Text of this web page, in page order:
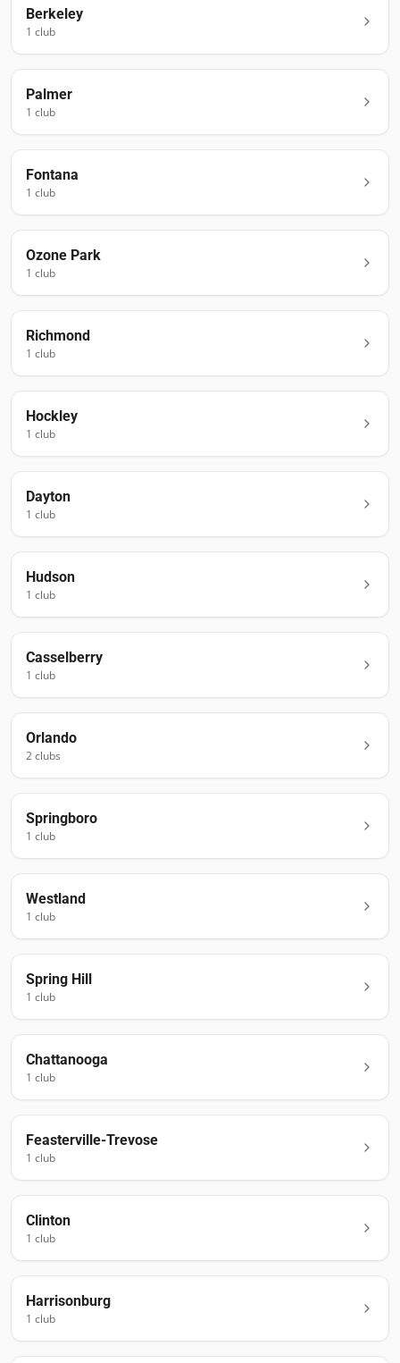
Berkeley
1 club
Palmer
1 club
Fontana
1 club
Ozone Park
1 club
Richmond
1 club
Hockley
1 club
Dayton
1 club
Hudson
1 club
Casselberry
1 club
Orlando
2clubs
Springboro
1 club
Westland
1 club
Spring Hill
1 club
Chattanooga
1 club
Feasterville-Trevose
1 club
Clinton
1 club
Harrisonburg
1 club